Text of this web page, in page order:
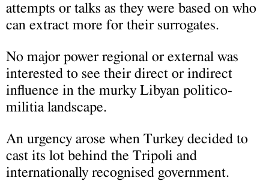
attempts or talks as they were based on who
can extract more for their surrogates.
No major power regional or external was
interested to see their direct or indirect
influence in the murky Libyan politico-
militia landscape.
An urgency arose when Turkey decided to
cast its lot behind the Tripoli and
internationally recognised government.